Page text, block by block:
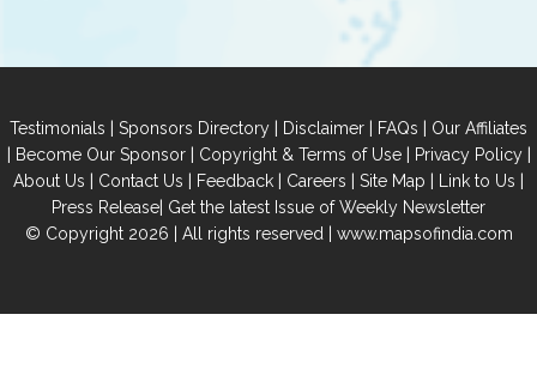
Testimonials | Sponsors Directory | Disclaimer | FAQs | Our Affiliates
| Become Our Sponsor| Copyright & Terms of Use| Privacy Policy|
About Us | Contact Us | Feedback | Careers | Site Map | Link to Us |
Press Release| Get the latest Issue of Weekly Newsletter
© Copyright 2026 | All rights reserved | www.mapsofindia.com